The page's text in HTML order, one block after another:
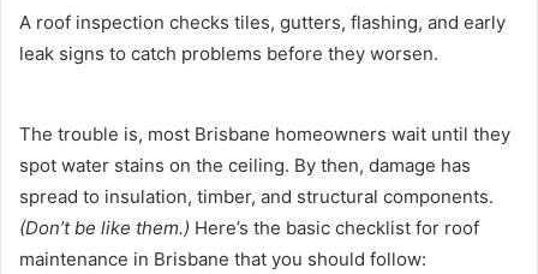
A roof inspection checks tiles, gutters, flashing, and early
leak signs to catch problems before they worsen.
The trouble is, most Brisbane homeowners wait until they
spot water stains on the ceiling. By then, damage has
spread to insulation, timber, and structural components.
(Don’t be like them.) Here’s the basic checklist for roof
maintenance in Brisbane that you should follow: